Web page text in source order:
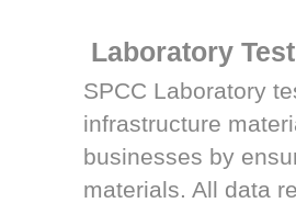
Laboratory
SPCC Laboratory
infrastructure
businesses by
materials. All data